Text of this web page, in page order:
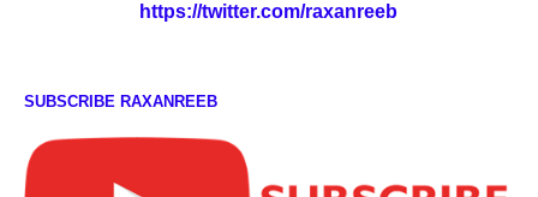
https://twitter.com/raxanreeb
SUBSCRIBE RAXANREEB